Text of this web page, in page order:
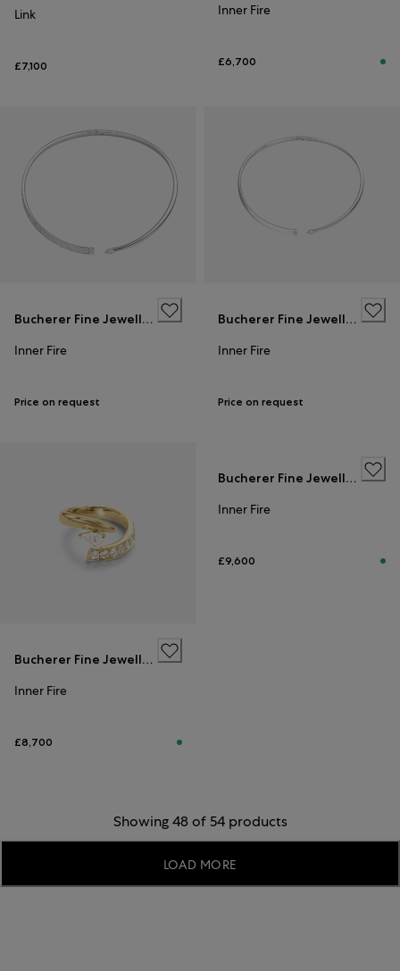
Link
£7,100
Inner Fire
£6,700
Bucherer Fine Jewellery
Inner Fire
Price on request
Bucherer Fine Jewellery
Inner Fire
Price on request
Bucherer Fine Jewellery
Inner Fire
£8,700
Bucherer Fine Jewellery
Inner Fire
£9,600
Showing 48 of 54 products
LOAD MORE